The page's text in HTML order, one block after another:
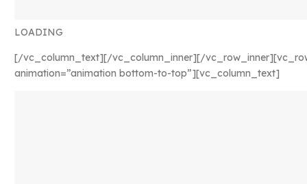
LOADING
[/vc_column_text][/vc_column_inner][/
animation=”animation bottom-to-top”][vc_column_text]